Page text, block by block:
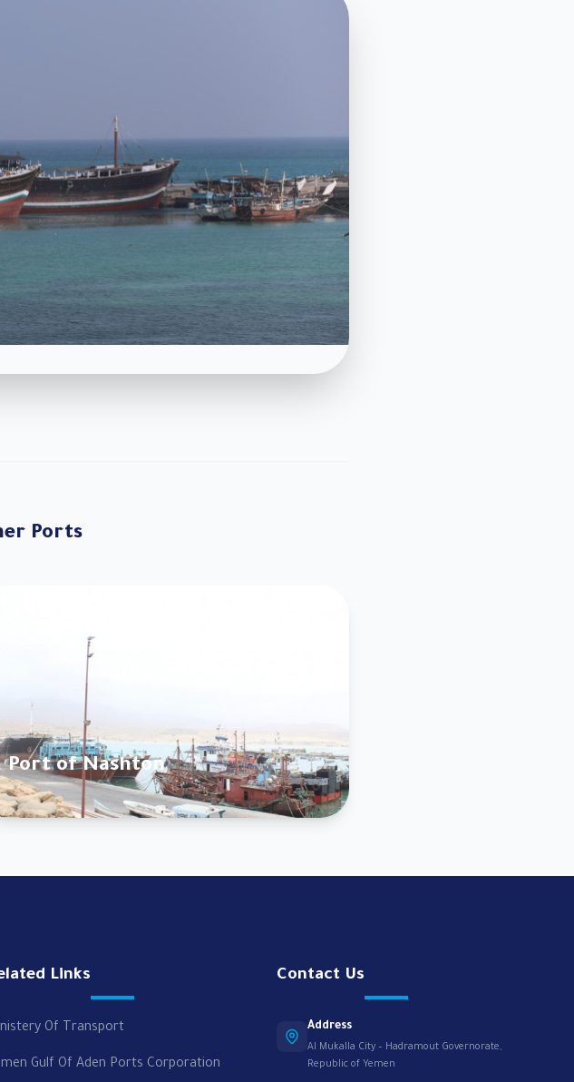
Ports
Port of Nashton
Links
Of Transport
Gulf Of Aden Ports Corporation
Contact Us
Address
Al Mukalla City – Hadramout Governorate,
Republic of Yemen